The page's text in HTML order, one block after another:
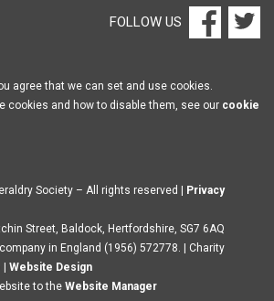
FOLLOW US
agree that we can set and use cookies.
cookies and how to disable them, see our cookie
Society – All rights reserved |
Privacy
Street, Baldock, Hertfordshire, SG7 6AQ
in England (1956) 572778. | Charity
Website Design
to the Website Manager